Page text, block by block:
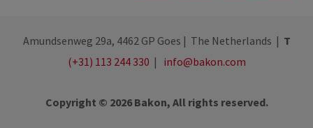
Amundsenweg 29a, 4462 GP Goes | The Netherlands | T
(+31) 113 244 330 | info@bakon.com
Copyright © 2026 Bakon, All rights reserved.